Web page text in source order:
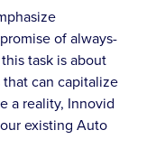
of always-
task is about
can capitalize
a reality, Innovid
existing Auto